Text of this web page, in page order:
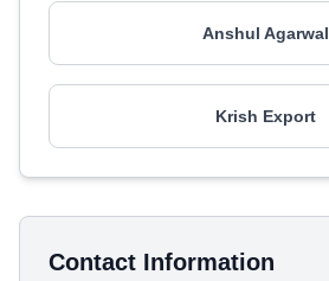
Anshul Agarwal
Krish Export
Contact Information